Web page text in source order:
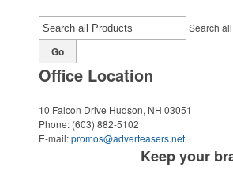
Search
Go
Office Location
10 Falcon Drive Hudson, NH 03051
Phone: (603) 882-5102
E-mail:promos@adverteasers.net
Keep your brand on their minds